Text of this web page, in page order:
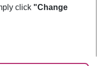
click "Change